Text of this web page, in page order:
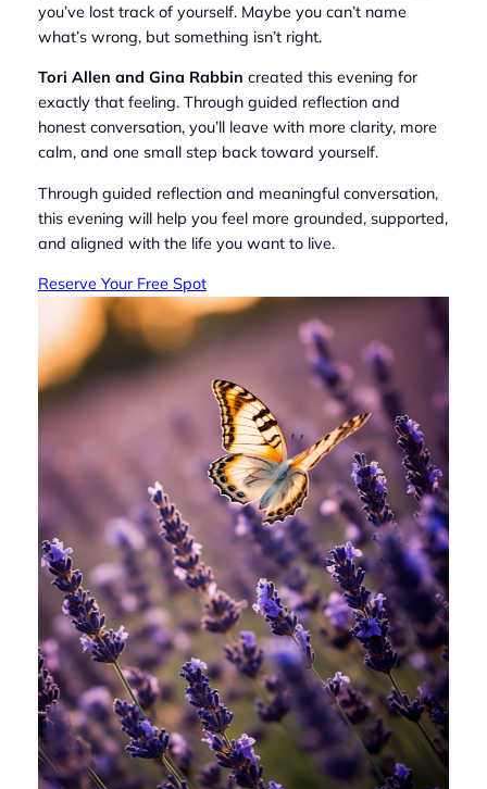
you’ve lost track of yourself. Maybe you can’t name
what’s wrong, but something isn’t right.
Tori Allen and Gina Rabbin created this evening for
exactly that feeling. Through guided reflection and
honest conversation, you’ll leave with more clarity, more
calm, and one small step back toward yourself.
Through guided reflection and meaningful conversation,
this evening will help you feel more grounded, supported,
and aligned with the life you want to live.
Reserve Your Free Spot